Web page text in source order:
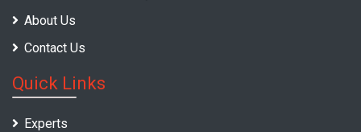
About Us
Contact Us
Quick Links
Experts